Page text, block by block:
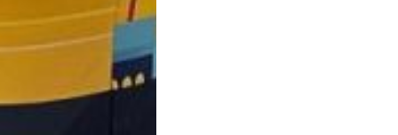
in the request list.
Go To Shop